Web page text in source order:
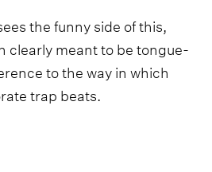
the funny side of this,
clearly meant to be tongue-
to the way in which
trap beats.